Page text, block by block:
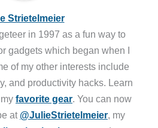
Strietelmeier
in 1997 as a fun way to
gadgets which began when I
of my other interests include
and productivity hacks. Learn
favorite gear. You can now
at @JulieStrietelmeier, my